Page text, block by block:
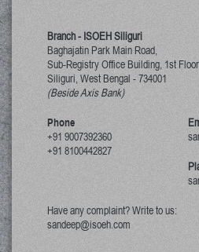
Branch - ISOEH Siliguri
Baghajatin Park Main Road,
Sub-Registry Office Building, 1st
Siliguri, West Bengal -734001
(Beside Axis Bank)
Phone
+91 9007392360
+91 8100442827
Have any complaint? Write to us:
sandeep@isoeh.com